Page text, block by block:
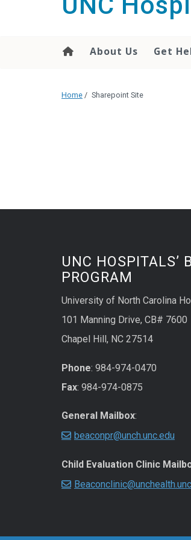
About Us Get
Home / Sharepoint Site
UNC HOSPITALS’
PROGRAM
University of North Carolina
101 Manning Drive, CB# 7600
Chapel Hill, NC 27514
Phone: 984-974-0470
Fax: 984-974-0875
General Mailbox:
beaconpr@unch.unc.edu
Child Evaluation Clinic